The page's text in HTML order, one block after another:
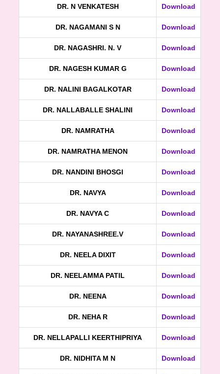
DR. N VENKATESH Download
DR. NAGAMANI S N Download
DR. NAGASHRI. N. V Download
DR. NAGESH KUMAR G Download
DR. NALINI BAGALKOTAR Download
DR. NALLABALLE SHALINI Download
DR. NAMRATHA Download
DR. NAMRATHA MENON Download
DR. NANDINI BHOSGI Download
DR. NAVYA Download
DR. NAVYA C Download
DR. NAYANASHREE.V Download
DR. NEELA DIXIT Download
DR. NEELAMMA PATIL Download
DR. NEENA Download
DR. NEHA R Download
DR. NELLAPALLI KEERTHIPRIYA Download
DR. NIDHITA M N Download